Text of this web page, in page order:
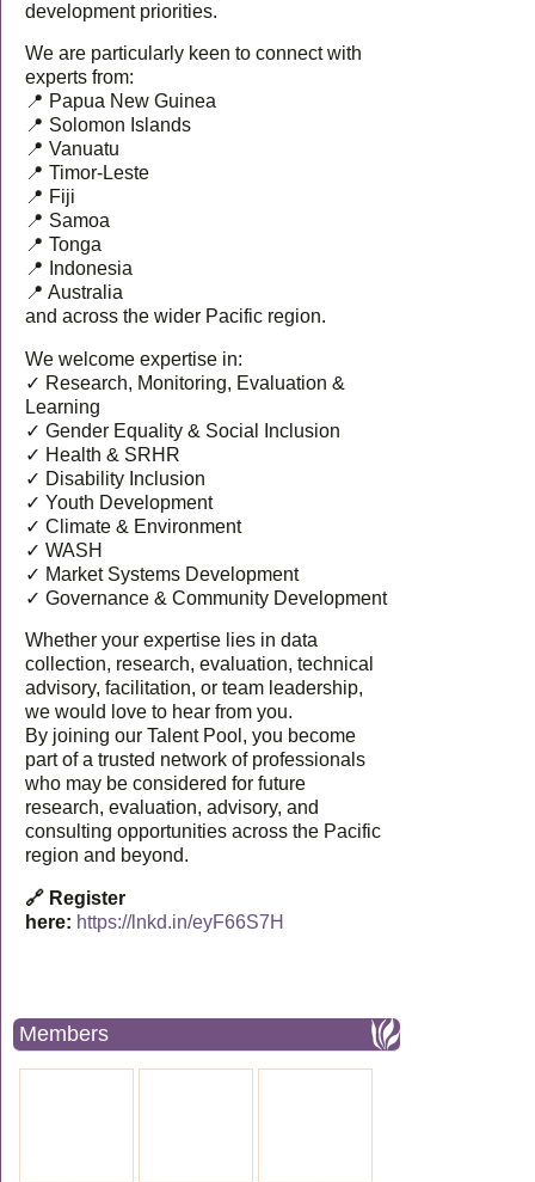
development priorities.
We are particularly keen to connect with
experts from:
📍 Papua New Guinea
📍 Solomon Islands
📍 Vanuatu
📍 Timor-Leste
📍 Fiji
📍 Samoa
📍 Tonga
📍 Indonesia
📍 Australia
and across the wider Pacific region.
We welcome expertise in:
✓ Research, Monitoring, Evaluation &
Learning
✓ Gender Equality & Social Inclusion
✓ Health & SRHR
✓ Disability Inclusion
✓ Youth Development
✓ Climate & Environment
✓ WASH
✓ Market Systems Development
✓ Governance & Community Development
Whether your expertise lies in data
collection, research, evaluation, technical
advisory, facilitation, or team leadership,
we would love to hear from you.
By joining our Talent Pool, you become
part of a trusted network of professionals
who may be considered for future
research, evaluation, advisory, and
consulting opportunities across the Pacific
region and beyond.
🔗 Register
here: https://lnkd.in/eyF66S7H
Members